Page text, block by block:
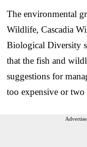
The environmental
Wildlife, Cascadia
Biological Diversity
that the fish and
suggestions for
too expensive or